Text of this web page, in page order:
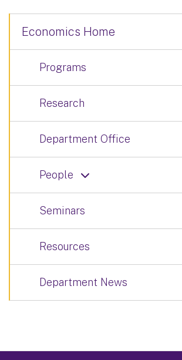
Economics Home
Programs
Research
Department Office
People
Seminars
Resources
Department News